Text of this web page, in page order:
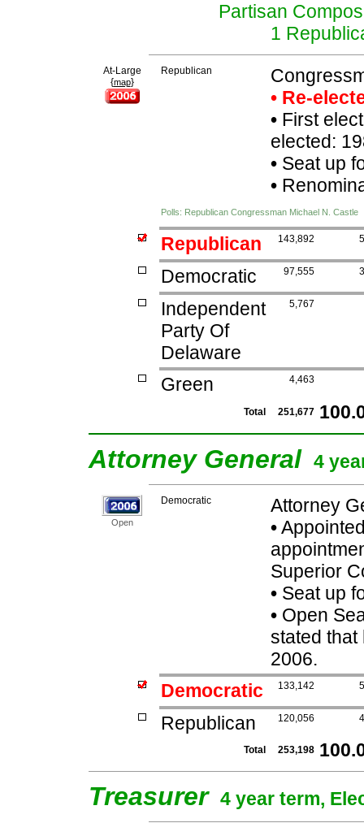
Partisan
1
At-Large
{map}
Republican
• Re-
•First
elected:
•Seat up
•
Polls: Republican Congressman Michael N. Castle
Republican 143,892
Democratic 97,555
Independent
Party Of
Delaware
5,767
Green 4,463
Total 251,677
Attorney General 4
Open
Democratic
Attorney
•
Superior
•Seat up
•Open
stated that
2006.
Democratic
133,142
Republican 120,056
Total 253,198
Treasurer 4 year term,